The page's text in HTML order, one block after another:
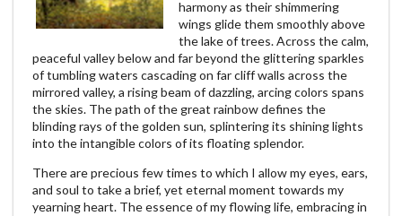
harmony as their shimmering
wings glide them smoothly above
the lake of trees. Across the calm,
peaceful valley below and far beyond the glittering sparkles
of tumbling waters cascading on far cliff walls across the
mirrored valley, a rising beam of dazzling, arcing colors spans
the skies. The path of the great rainbow defines the
blinding rays of the golden sun, splintering its shining lights
into the intangible colors of its floating splendor.
There are precious few times to which I allow my eyes, ears,
and soul to take a brief, yet eternal moment towards my
yearning heart. The essence of my flowing life, embracing in